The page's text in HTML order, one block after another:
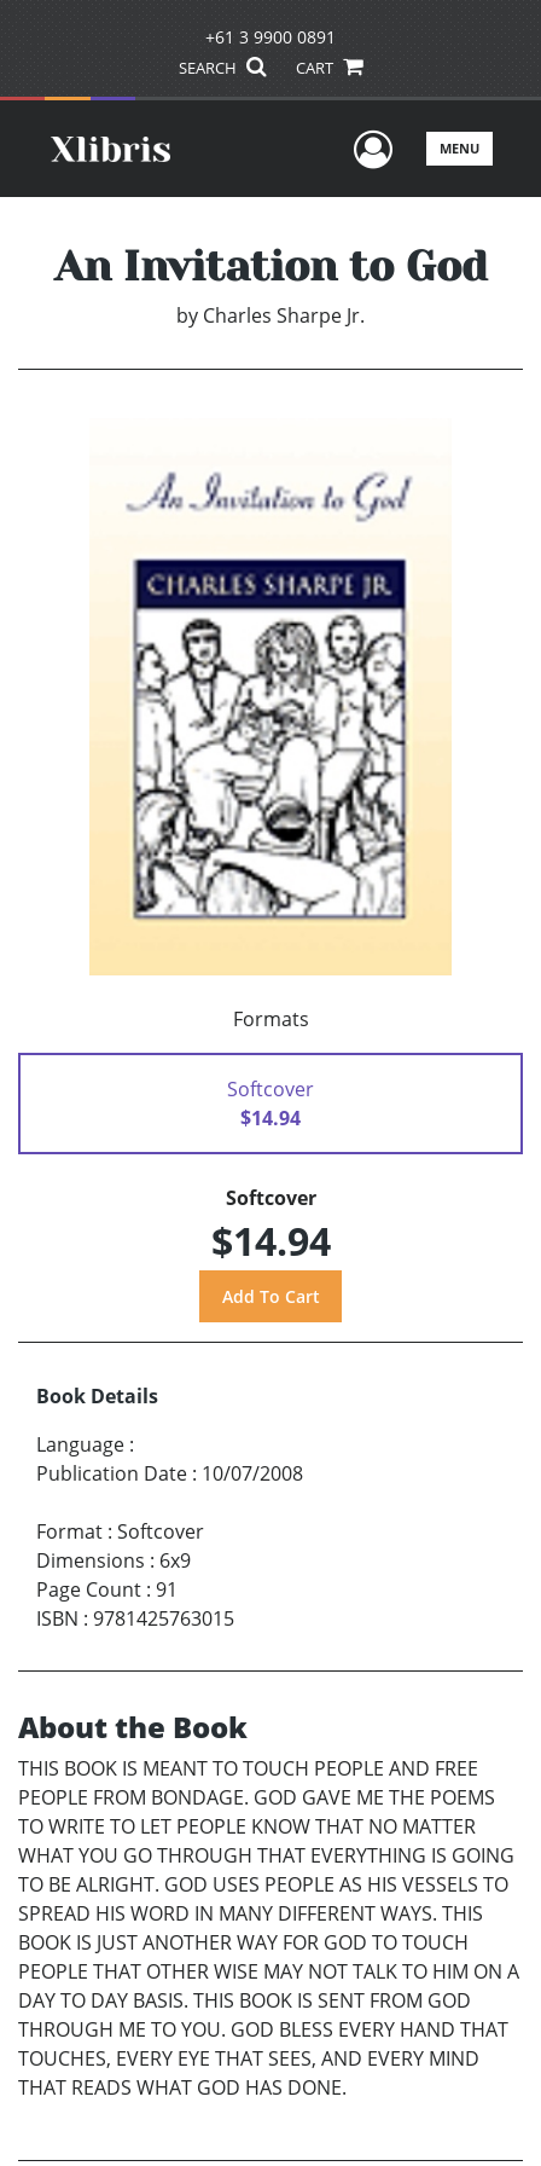
+61 3 9900 0891
SEARCH CART
UserMENU
An Invitation to God
by Charles Sharpe Jr.
Formats
Softcover
$14.94
Softcover
$14.94
Book Details
Language :
Publication Date : 10/07/2008
Format : Softcover
Dimensions : 6x9
Page Count : 91
ISBN : 9781425763015
About the Book
THIS BOOK IS MEANT TO TOUCH PEOPLE AND FREE
PEOPLE FROM BONDAGE. GOD GAVE ME THE POEMS
TO WRITE TO LET PEOPLE KNOW THAT NO MATTER
WHAT YOU GO THROUGH THAT EVERYTHING IS GOING
TO BE ALRIGHT. GOD USES PEOPLE AS HIS VESSELS TO
SPREAD HIS WORD IN MANY DIFFERENT WAYS. THIS
BOOK IS JUST ANOTHER WAY FOR GOD TO TOUCH
PEOPLE THAT OTHER WISE MAY NOT TALK TO HIM ON A
DAY TO DAY BASIS. THIS BOOK IS SENT FROM GOD
THROUGH ME TO YOU. GOD BLESS EVERY HAND THAT
TOUCHES, EVERY EYE THAT SEES, AND EVERY MIND
THAT READS WHAT GOD HAS DONE.